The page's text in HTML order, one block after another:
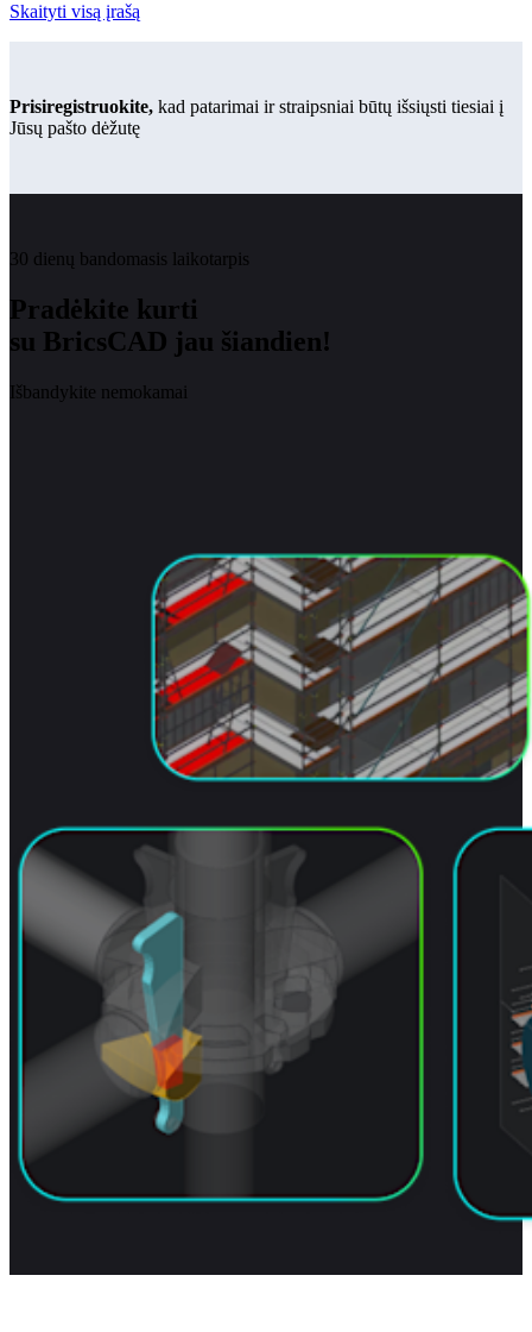
Skaityti visą įrašą
Prisiregistruokite, kad patarimai ir straipsniai būtų išsiųsti tiesiai į
Jūsų pašto dėžutę
30 dienų bandomasis laikotarpis
Pradėkite kurti
su BricsCAD jau šiandien!
Išbandykite nemokamai